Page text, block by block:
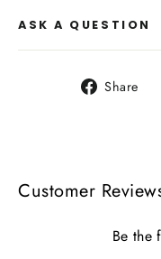
ASK A QUESTION
Share
Customer
Be the